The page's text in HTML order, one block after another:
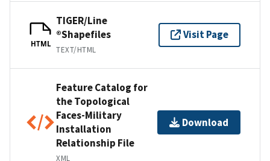
HTML
TIGER/Line
®Shapefiles
TEXT/HTML
Visit Page
Feature Catalog for
the Topological
Faces-Military
Installation
Relationship File
XML
Download